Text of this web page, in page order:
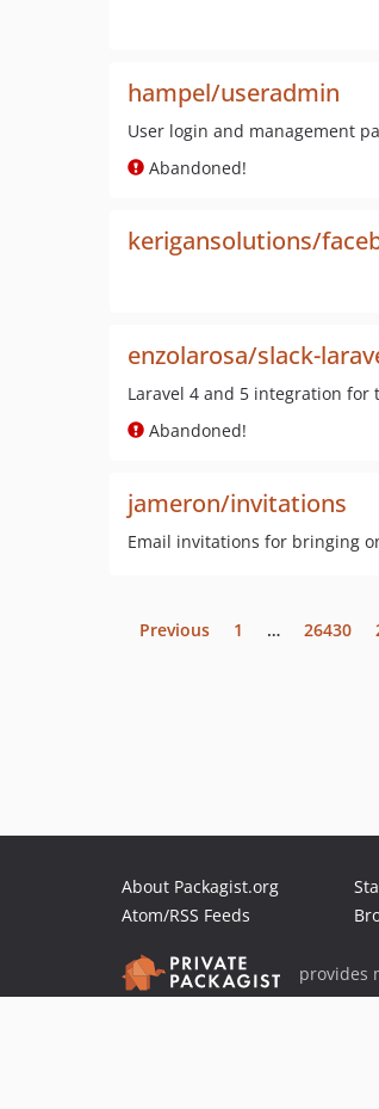
hampel/useradmin
User login and management
Abandoned!
kerigansolutions/
enzolarosa/slack-
Laravel 4 and 5 integration for
Abandoned!
jameron/invitations
Email invitations for bringing
Previous 1 … 26430
About Packagist.org
Atom/RSS Feeds
provides